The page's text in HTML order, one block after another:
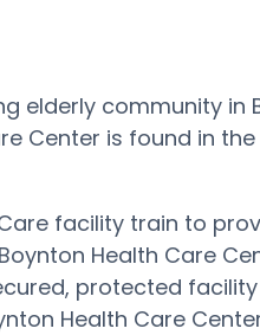
elderly community in
Center is found in
facility train to
Health Care
protected
Health Care